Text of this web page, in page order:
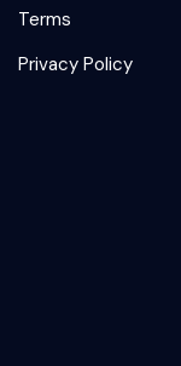
Terms
Privacy Policy